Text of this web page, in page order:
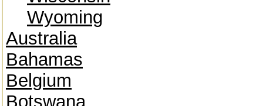
Wyoming
Australia
Bahamas
Belgium
Botswana